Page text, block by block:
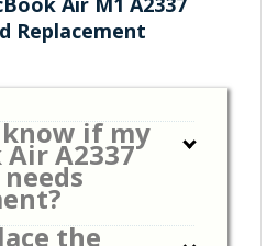
Replacement
if my
Air A2337
the